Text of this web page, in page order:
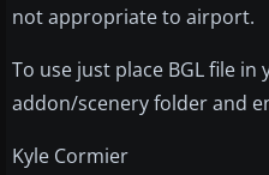
not appropriate to airport.
To use just place BGL file in
addon/scenery folder and
Kyle Cormier